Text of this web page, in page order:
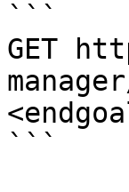
```
GET
```